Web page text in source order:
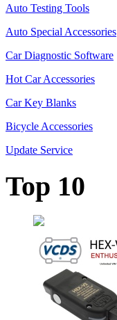
Auto Testing Tools
Auto Special Accessories
Car Diagnostic Software
Hot Car Accessories
Car Key Blanks
Bicycle Accessories
Update Service
Top 10